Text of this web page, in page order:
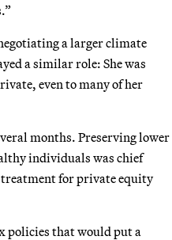
a larger climate
a similar role: She was
even to many of her
months. Preserving lower
individuals was chief
for private equity
policies that would put a